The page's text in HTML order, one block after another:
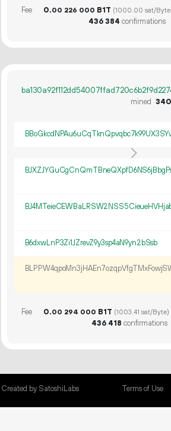
Fee 0.00 226 000 B1T (1000.00 sat/
436384 confirmations
mined
B6dxwLnP3Zi1JZrevZ9y3sp4aN9yn2bSsb
Fee 0.00 294 000 B1T (1003.41 sat/Byte)
436 418 confirmations
Created by SatoshiLabs Terms of Use